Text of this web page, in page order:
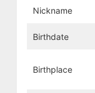
Nickname
Birthdate
Birthplace